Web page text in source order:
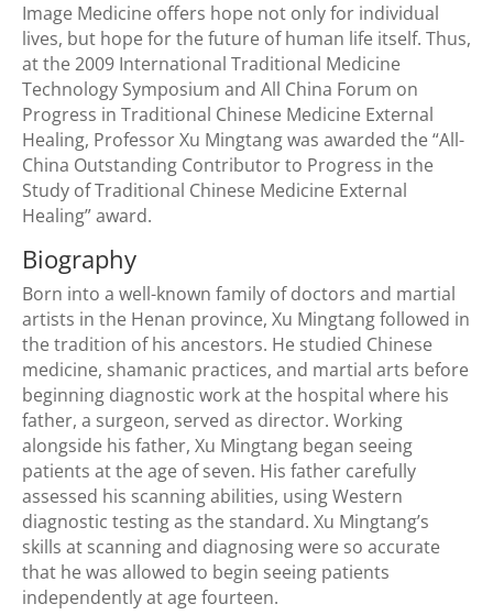
Image Medicine offers hope not only for individual
lives, but hope for the future of human life itself. Thus,
at the 2009 International Traditional Medicine
Technology Symposium and All China Forum on
Progress in Traditional Chinese Medicine External
Healing, Professor Xu Mingtang was awarded the “All-
China Outstanding Contributor to Progress in the
Study of Traditional Chinese Medicine External
Healing” award.
Biography
Born into a well-known family of doctors and martial
artists in the Henan province, Xu Mingtang followed in
the tradition of his ancestors. He studied Chinese
medicine, shamanic practices, and martial arts before
beginning diagnostic work at the hospital where his
father, a surgeon, served as director. Working
alongside his father, Xu Mingtang began seeing
patients at the age of seven. His father carefully
assessed his scanning abilities, using Western
diagnostic testing as the standard. Xu Mingtang’s
skills at scanning and diagnosing were so accurate
that he was allowed to begin seeing patients
independently at age fourteen.